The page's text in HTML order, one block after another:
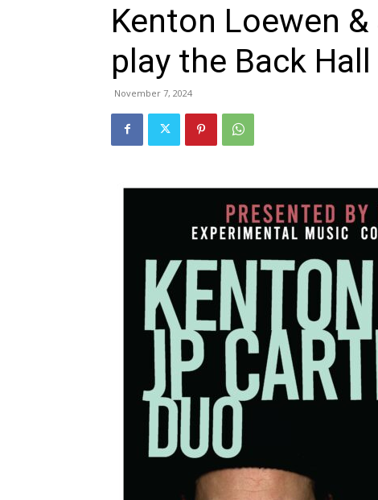
Kenton Loewen
play the Back Hall
November 7, 2024